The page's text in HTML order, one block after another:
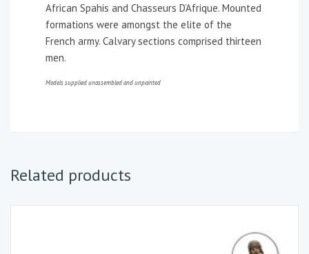
African Spahis and Chasseurs D’Afrique. Mounted
formations were amongst the elite of the
French army. Calvary sections comprised thirteen
men.
Models supplied unassembled and unpainted
Related products